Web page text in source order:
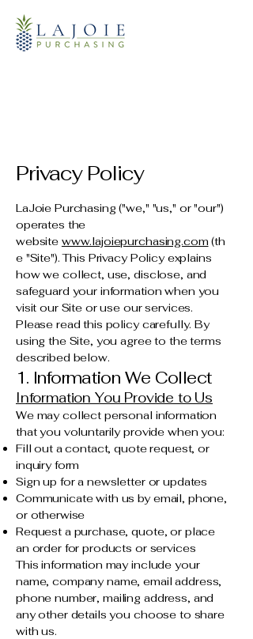
Privacy Policy
LaJoie Purchasing ("we," "us," or "our")
operates the
website www.lajoiepurchasing.com (th
e "Site"). This Privacy Policy explains
how we collect, use, disclose, and
safeguard your information when you
visit our Site or use our services.
Please read this policy carefully. By
using the Site, you agree to the terms
described below.
1. Information We Collect
Information You Provide to Us
We may collect personal information
that you voluntarily provide when you:
Fill out a contact, quote request, or
inquiry form
Sign up for a newsletter or updates
Communicate with us by email, phone,
or otherwise
Request a purchase, quote, or place
an order for products or services
This information may include your
name, company name, email address,
phone number, mailing address, and
any other details you choose to share
with us.